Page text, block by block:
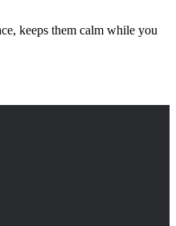
keeps them calm while you